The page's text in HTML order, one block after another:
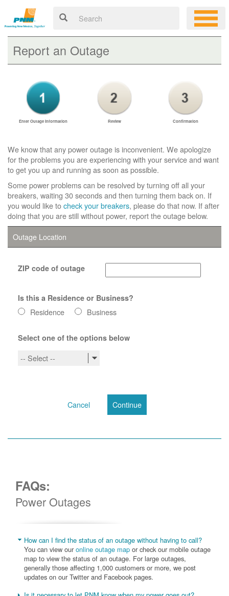
Report an Outage
Enter Outage Information Review Confirmation
We know that any power outage is inconvenient. We apologize
for the problems you are experiencing with your service and want
to get you up and running as soon as possible.
Some power problems can be resolved by turning off all your
breakers, waiting 30 seconds and then turning them back on. If
you would like tocheck your breakers, please do that now. If after
doing that you are still without power, report the outage below.
Outage Location
ZIP code of outage
Is this a Residence or Business?
Residence Business
Select one of the options below
-- Select --
Cancel Continue
FAQs:
Power Outages
How can I find the status of an outage without having to call?
You can view ouronline outage map or check our mobile outage
map to view the status of an outage. For large outages,
generally those affecting 1,000 customers or more, we post
updates on our Twitter and Facebook pages.